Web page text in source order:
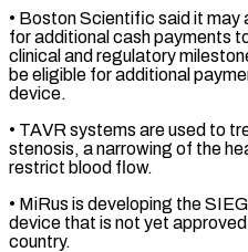
• Boston Scientific said it may
for additional cash payments
clinical and regulatory
be ⁠eligible for additional
device.
• ​TAVR systems are used to
stenosis, a narrowing of the
restrict blood flow.
• MiRus is developing the
device that is not yet
country.